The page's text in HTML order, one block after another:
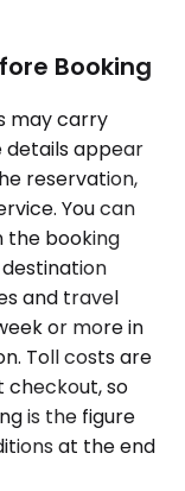
Booking
may carry
details appear
reservation,
You can
the booking
and travel
or more in
Toll costs are
checkout, so
is the figure
at the end